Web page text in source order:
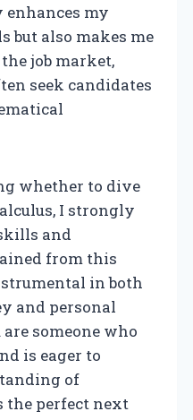
my
but also makes me
job market,
seek candidates
whether to dive
I strongly
and
from this
in both
and personal
someone who
is eager to
of
the perfect next